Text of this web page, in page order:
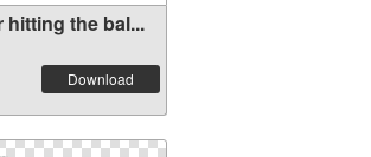
hitting the bal...
Download